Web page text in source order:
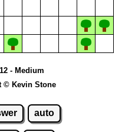
- Medium
© Kevin Stone
auto